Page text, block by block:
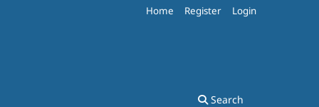
Search
Home Register Login